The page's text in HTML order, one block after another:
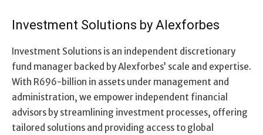
Investment Solutions by Alexforbes
Investment Solutions is an independent discretionary
fund manager backed by Alexforbes’ scale and expertise.
With R696-billion in assets under management and
administration, we empower independent financial
advisors by streamlining investment processes, offering
tailored solutions and providing access to global